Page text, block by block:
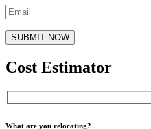
Cost Estimator
What are you relocating?